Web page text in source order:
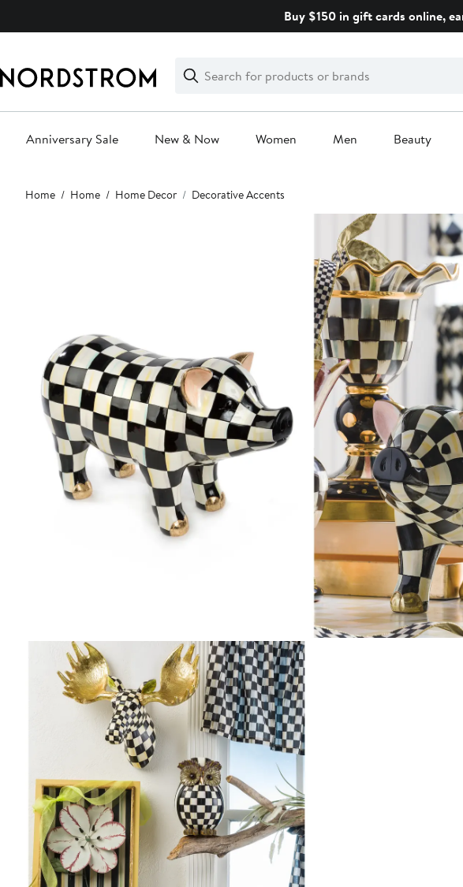
Buy $150 in gift cards online,
Search
Clear
Clear
Search
Anniversary Sale New & Now Women Men Beauty
Main
content
Home Home Home Decor Decorative Accents